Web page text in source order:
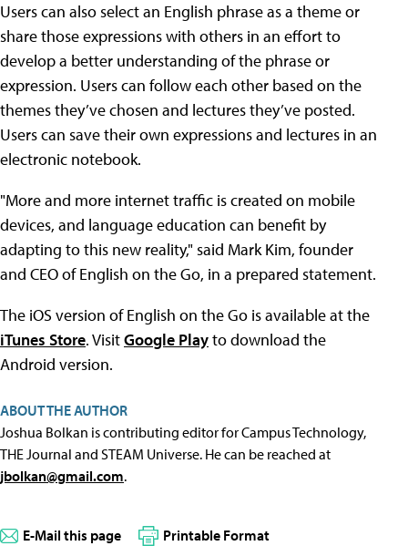
Users can also select an English phrase as a theme or
share those expressions with others in an effort to
develop a better understanding of the phrase or
expression. Users can follow each other based on the
themes they’ve chosen and lectures they’ve posted.
Users can save their own expressions and lectures in an
electronic notebook.
"More and more internet traffic is created on mobile
devices, and language education can benefit by
adapting to this new reality," said Mark Kim, founder
and CEO of English on the Go, in a prepared statement.
The iOS version of English on the Go is available at the
iTunes Store. VisitGoogle Playto download the
Android version.
ABOUT THE AUTHOR
Joshua Bolkan is contributing editor for Campus Technology,
THE Journal and STEAM Universe. He can be reached at
jbolkan@gmail.com.
E-Mail this page Printable Format